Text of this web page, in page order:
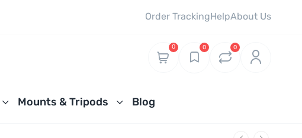
Order TrackingHelpAbout Us
0 0 0
Mounts & Tripods Blog